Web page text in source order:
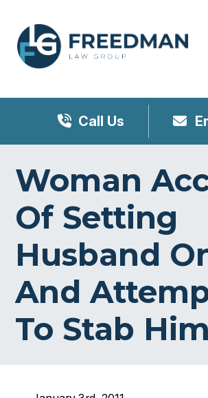
Call Us
Woman
Of Setting
Husband
And
To Stab Him